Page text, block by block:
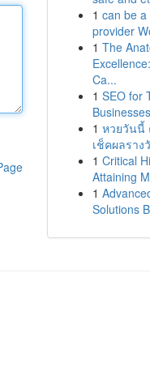
1 can be a
provider
1 The
Ca...
1 SEO for
1 หวยวันนี้
เช็คผลราง
1 Critical
Attaining
1
Solutions